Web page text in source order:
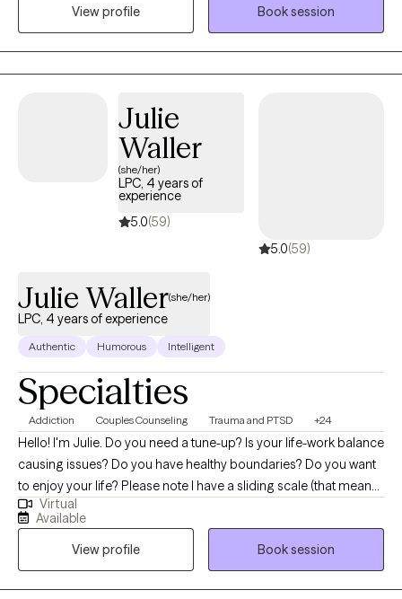
transform their lives. Using Family Systems Theory, I connect
relationships, health, and spirituality to emotional well-being.
View profile
Book session
Julie
Waller
(she/her)
LPC, 4 years of
experience
5.0(59)
5.0(59)
Julie Waller(she/her)
LPC, 4 years of experience
Authentic Humorous Intelligent
Specialties
Addiction Couples Counseling Trauma and PTSD +24
Hello! I'm Julie. Do you need a tune-up? Is your life-work balance
causing issues? Do you have healthy boundaries? Do you want
to enjoy your life? Please note I have a sliding scale (that means,
if you are a cash client, we can work out a lesser price if you are
financially disadvantaged). IF YOU ARE MILITARY, current or
retired, and have TRICARE, you can find me at Sensible Care or
Talkspace. One way or another, I want to help you. I am
passionate about helping clients of all ages have fulfilling lives. I
Virtual
Available
View profile
Book session